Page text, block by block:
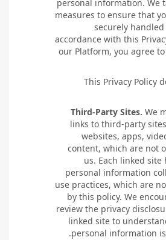
personal information. We
measures to ensure that
securely
accordance with this
our Platform, you agree
This Privacy Policy
Third-Party Sites. We
links to third-party
websites, apps,
content, which are not
us. Each linked site
personal information
use practices, which are
by this policy. We
review the privacy
linked site to
personal information is